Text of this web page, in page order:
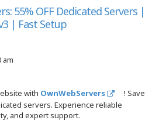
s
e
a
55% OFF Dedicated Servers |
| Fast Setup
am
with OwnWebServers
! Save
servers. Experience reliable
and expert support.